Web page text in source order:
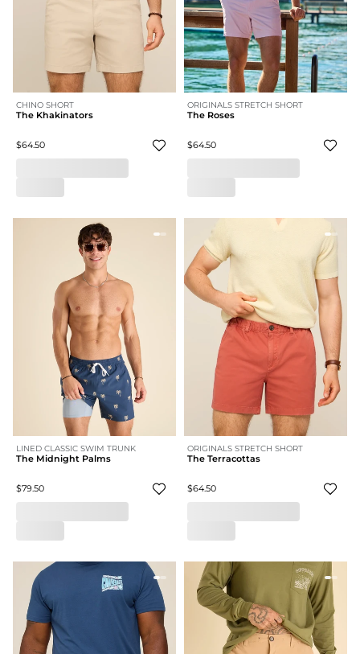
CHINO SHORT
The Khakinators
$64.50
ORIGINALS STRETCH SHORT
The Roses
$64.50
LINED CLASSIC SWIM TRUNK
The Midnight Palms
$79.50
ORIGINALS STRETCH SHORT
The Terracottas
$64.50